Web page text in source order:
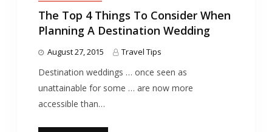
The Top 4 Things To Consider When
Planning A Destination Wedding
August 27, 2015 Travel Tips
Destination weddings … once seen as
unattainable for some … are now more
accessible than…